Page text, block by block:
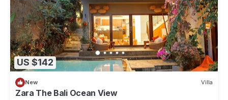
US $142
New Villa
Zara The Bali Ocean View